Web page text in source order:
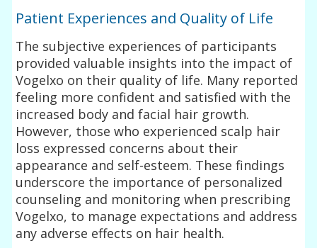
Patient Experiences and Quality of Life
The subjective experiences of participants
provided valuable insights into the impact of
Vogelxo on their quality of life. Many reported
feeling more confident and satisfied with the
increased body and facial hair growth.
However, those who experienced scalp hair
loss expressed concerns about their
appearance and self-esteem. These findings
underscore the importance of personalized
counseling and monitoring when prescribing
Vogelxo, to manage expectations and address
any adverse effects on hair health.